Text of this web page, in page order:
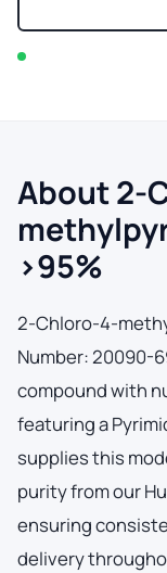
About 2-
>95%
2-Chloro-4-
Number: 20090-
compound with
featuring a
supplies this
purity from our
ensuring
delivery